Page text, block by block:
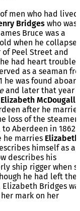
men who had
Bridges who was
Bruce was a
when he
Peel Street and
had heart trouble.
as a seaman
he was found
and later that year
Elizabeth McDougall.
after he
loss of the steamer
Aberdeen in 1862.
he marries Elizabeth
himself as a
describes his
ship rigger when
he had left the
Bridges
mark on her